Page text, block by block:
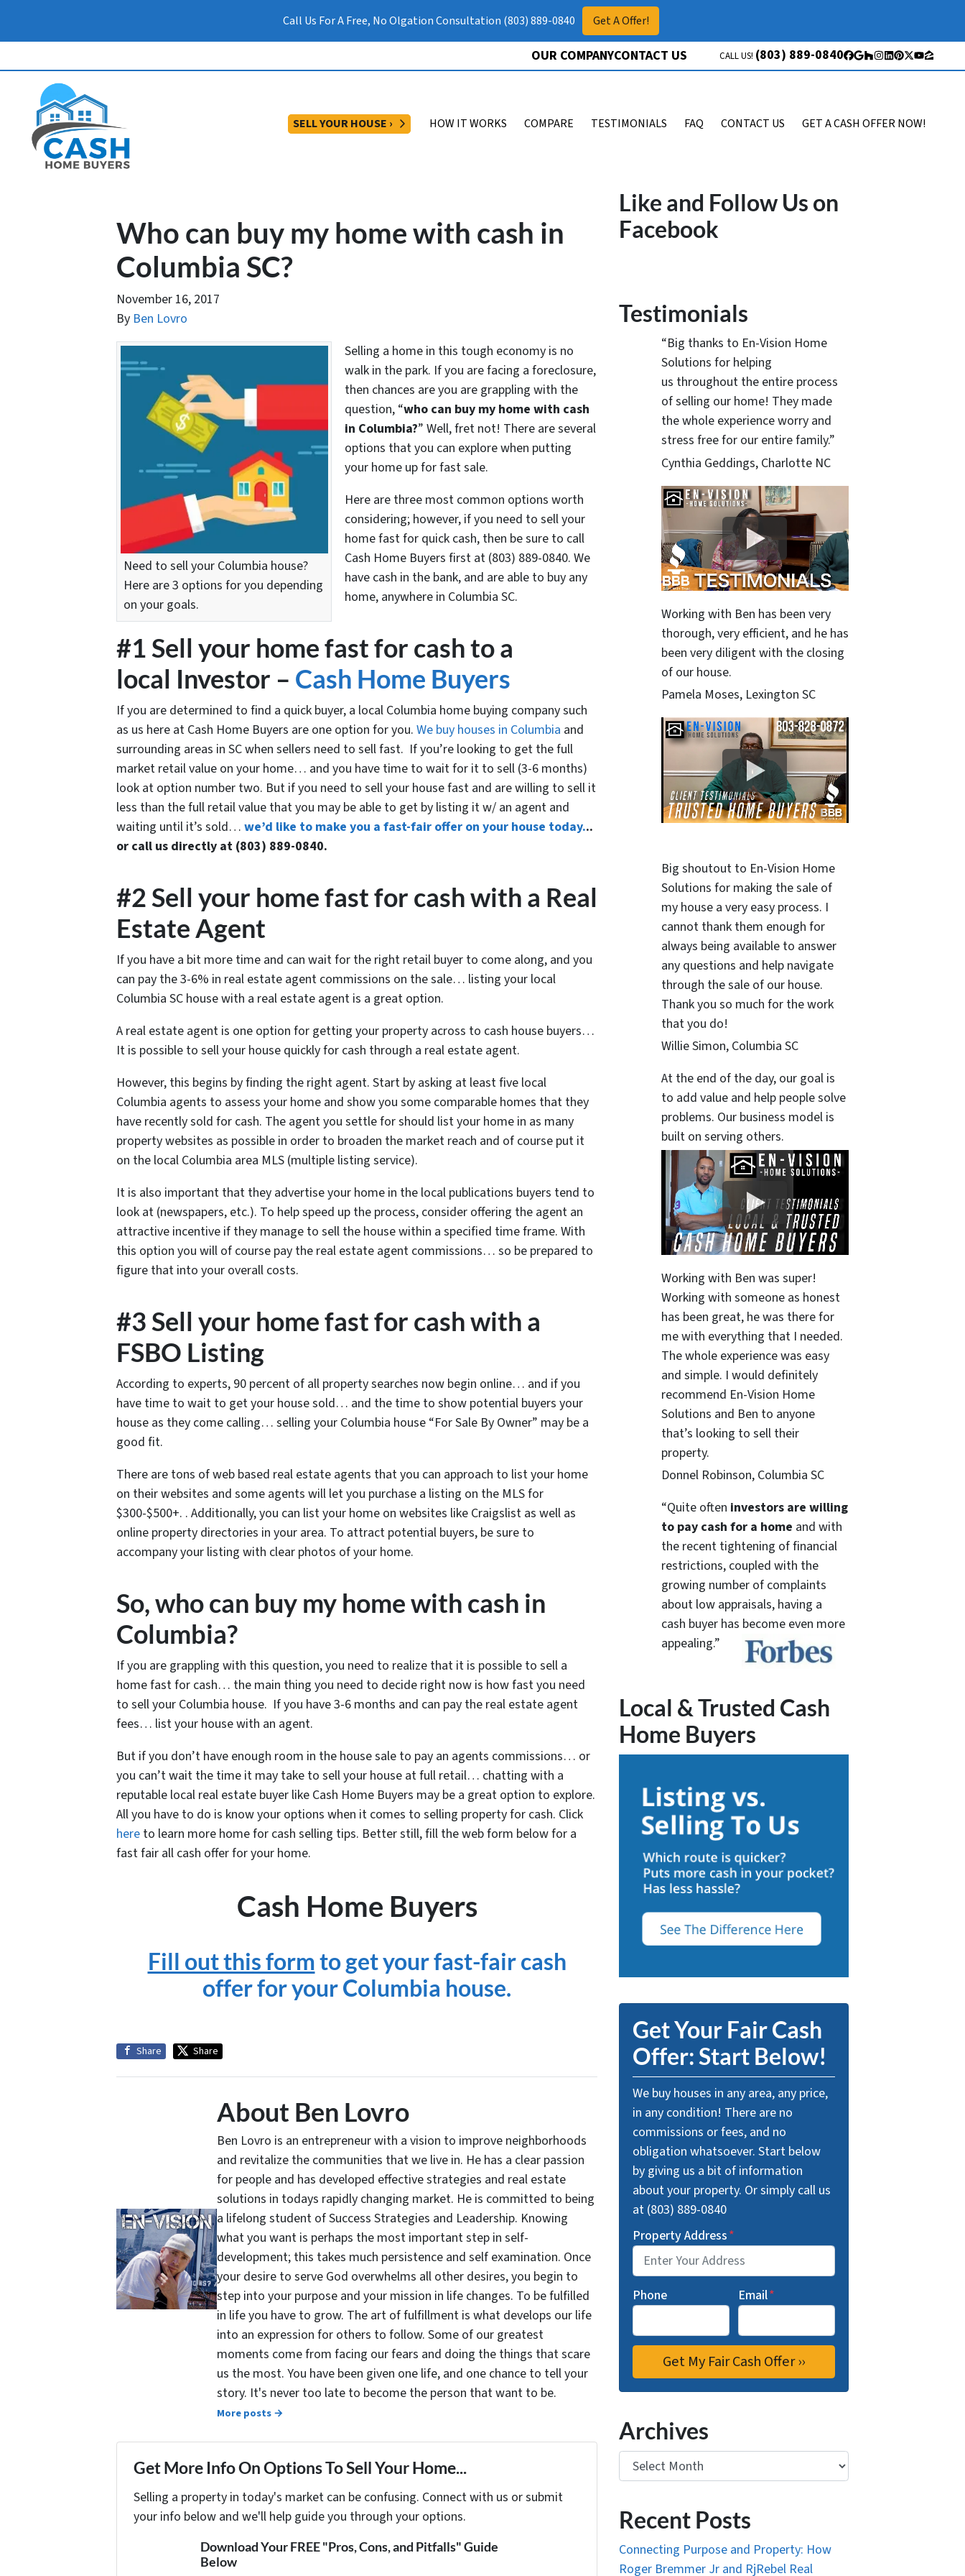
Call Us For A Free, No Olgation Consultation (803) 889-0840 Get A Offer!
OUR COMPANYCONTACT US CALL US! (803) 889-0840 Facebook
Google Business
Houzz
Instagram
LinkedIn
Pinterest
Twitter
YouTube
Zillow
SELL YOUR HOUSE › OPEN SUBMENU
HOW IT WORKS COMPARE TESTIMONIALS FAQ CONTACT US GET A CASH OFFER NOW!
Who can buy my home with cash in
Columbia SC?
November 16, 2017
By Ben Lovro
Need to sell your Columbia house?
Here are 3 options for you depending
on your goals.
Selling a home in this tough economy is no
walk in the park. If you are facing a foreclosure,
then chances are you are grappling with the
question, “who can buy my home with cash
in Columbia?” Well, fret not! There are several
options that you can explore when putting
your home up for fast sale.
Here are three most common options worth
considering; however, if you need to sell your
home fast for quick cash, then be sure to call
Cash Home Buyers first at (803) 889-0840. We
have cash in the bank, and are able to buy any
home, anywhere in Columbia SC.
#1 Sell your home fast for cash to a
local Investor – Cash Home Buyers
If you are determined to find a quick buyer, a local Columbia home buying company such
as us here at Cash Home Buyers are one option for you. We buy houses in Columbia and
surrounding areas in SC when sellers need to sell fast. If you’re looking to get the full
market retail value on your home… and you have time to wait for it to sell (3-6 months)
look at option number two. But if you need to sell your house fast and are willing to sell it
less than the full retail value that you may be able to get by listing it w/ an agent and
waiting until it’s sold… we’d like to make you a fast-fair offer on your house today...
or call us directly at (803) 889-0840.
#2 Sell your home fast for cash with a Real
Estate Agent
If you have a bit more time and can wait for the right retail buyer to come along, and you
can pay the 3-6% in real estate agent commissions on the sale… listing your local
Columbia SC house with a real estate agent is a great option.
A real estate agent is one option for getting your property across to cash house buyers…
It is possible to sell your house quickly for cash through a real estate agent.
However, this begins by finding the right agent. Start by asking at least five local
Columbia agents to assess your home and show you some comparable homes that they
have recently sold for cash. The agent you settle for should list your home in as many
property websites as possible in order to broaden the market reach and of course put it
on the local Columbia area MLS (multiple listing service).
It is also important that they advertise your home in the local publications buyers tend to
look at (newspapers, etc.). To help speed up the process, consider offering the agent an
attractive incentive if they manage to sell the house within a specified time frame. With
this option you will of course pay the real estate agent commissions… so be prepared to
figure that into your overall costs.
#3 Sell your home fast for cash with a
FSBO Listing
According to experts, 90 percent of all property searches now begin online… and if you
have time to wait to get your house sold… and the time to show potential buyers your
house as they come calling… selling your Columbia house “For Sale By Owner” may be a
good fit.
There are tons of web based real estate agents that you can approach to list your home
on their websites and some agents will let you purchase a listing on the MLS for
$300-$500+. . Additionally, you can list your home on websites like Craigslist as well as
online property directories in your area. To attract potential buyers, be sure to
accompany your listing with clear photos of your home.
So, who can buy my home with cash in
Columbia?
If you are grappling with this question, you need to realize that it is possible to sell a
home fast for cash… the main thing you need to decide right now is how fast you need
to sell your Columbia house. If you have 3-6 months and can pay the real estate agent
fees… list your house with an agent.
But if you don’t have enough room in the house sale to pay an agents commissions… or
you can’t wait the time it may take to sell your house at full retail… chatting with a
reputable local real estate buyer like Cash Home Buyers may be a great option to explore.
All you have to do is know your options when it comes to selling property for cash. Click
here to learn more home for cash selling tips. Better still, fill the web form below for a
fast fair all cash offer for your home.
Cash Home Buyers
Fill out this formto get your fast-fair cash
offer for your Columbia house.
Share Share
About Ben Lovro
Ben Lovro is an entrepreneur with a vision to improve neighborhoods
and revitalize the communities that we live in. He has a clear passion
for people and has developed effective strategies and real estate
solutions in todays rapidly changing market. He is committed to being
a lifelong student of Success Strategies and Leadership. Knowing
what you want is perhaps the most important step in self-
development; this takes much persistence and self examination. Once
your desire to serve God overwhelms all other desires, you begin to
step into your purpose and your mission in life changes. To be fulfilled
in life you have to grow. The art of fulfillment is what develops our life
into an expression for others to follow. Some of our greatest
moments come from facing our fears and doing the things that scare
us the most. You have been given one life, and one chance to tell your
story. It's never too late to become the person that want to be.
More posts →
Get More Info On Options To Sell Your Home...
Selling a property in today's market can be confusing. Connect with us or submit
your info below and we'll help guide you through your options.
Download Your FREE "Pros, Cons, and Pitfalls" Guide
Below
Like and Follow Us on
Facebook
Testimonials
“Big thanks to En-Vision Home
Solutions for helping
us throughout the entire process
of selling our home! They made
the whole experience worry and
stress free for our entire family.”
Cynthia Geddings, Charlotte NC
Working with Ben has been very
thorough, very efficient, and he has
been very diligent with the closing
of our house.
Pamela Moses, Lexington SC
Big shoutout to En-Vision Home
Solutions for making the sale of
my house a very easy process. I
cannot thank them enough for
always being available to answer
any questions and help navigate
through the sale of our house.
Thank you so much for the work
that you do!
Willie Simon, Columbia SC
At the end of the day, our goal is
to add value and help people solve
problems. Our business model is
built on serving others.
Working with Ben was super!
Working with someone as honest
has been great, he was there for
me with everything that I needed.
The whole experience was easy
and simple. I would definitely
recommend En-Vision Home
Solutions and Ben to anyone
that’s looking to sell their
property.
Donnel Robinson, Columbia SC
“Quite often investors are willing
to pay cash for a home and with
the recent tightening of financial
restrictions, coupled with the
growing number of complaints
about low appraisals, having a
cash buyer has become even more
appealing.”
Local & Trusted Cash
Home Buyers
Get Your Fair Cash
Offer: Start Below!
We buy houses in any area, any price,
in any condition! There are no
commissions or fees, and no
obligation whatsoever. Start below
by giving us a bit of information
about your property. Or simply call us
at (803) 889-0840
Property Address*
Phone Email*
Archives
Archives
Recent Posts
Connecting Purpose and Property: How
Roger Bremmer Jr and RjRebel Real